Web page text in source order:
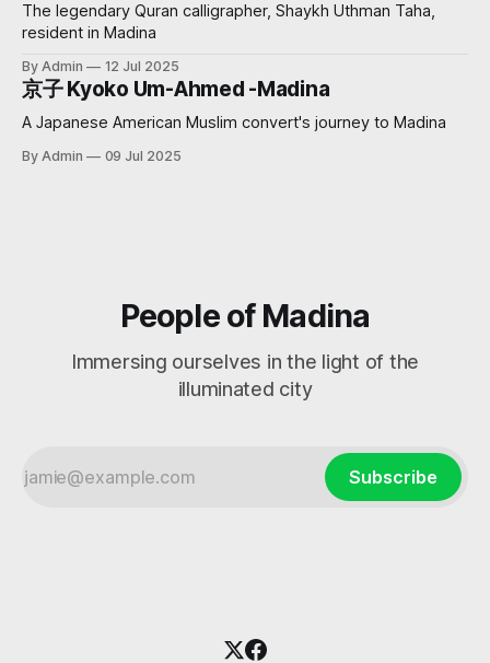
The legendary Quran calligrapher, Shaykh Uthman Taha,
resident in Madina
By Admin 12 Jul 2025
京子 Kyoko Um-Ahmed -Madina
A Japanese American Muslim convert's journey to Madina
By Admin 09 Jul 2025
People of Madina
Immersing ourselves in the light of the
illuminated city
Subscribe